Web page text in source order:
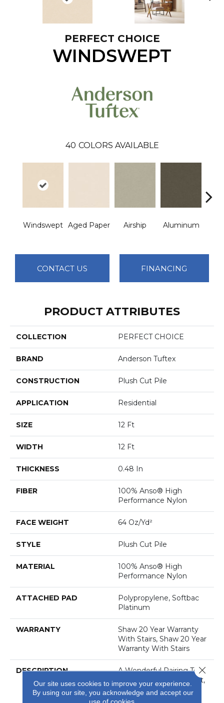
PERFECT CHOICE
WINDSWEPT
40 COLORS AVAILABLE
Windswept Aged Paper Airship Aluminum
CONTACT US FINANCING
PRODUCT ATTRIBUTES
COLLECTION PERFECT CHOICE
BRAND Anderson Tuftex
CONSTRUCTION Plush Cut Pile
APPLICATION Residential
SIZE 12 Ft
WIDTH 12 Ft
THICKNESS 0.48 In
FIBER
100% Anso® High
Performance Nylon
FACE WEIGHT 64 Oz/yd²
STYLE Plush Cut Pile
MATERIAL
100% Anso® High
Performance Nylon
ATTACHED PAD
Polypropylene, Softbac
Platinum
WARRANTY
Shaw 20 Year Warranty
With Stairs, Shaw 20 Year
Warranty With Stairs
DESCRIPTION
A Wonderful Pairing To
Use With Divine Retreat,
Heirloom, Tavares Or
Tanzania For Those
Our site uses cookies to improve your experience.
By using our site, you acknowledge and accept our
use of cookies.
Close